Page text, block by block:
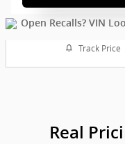
Track Price
Real